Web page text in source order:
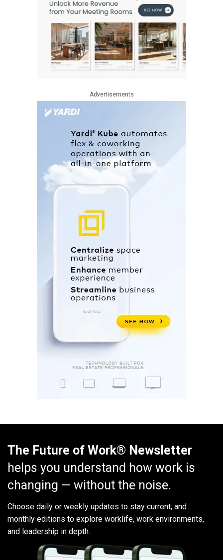
Advertisements
The Future of Work® Newsletter
helps you understand how work is
changing — without the noise.
Choose daily or weekly updates to stay current, and
monthly editions to explore worklife, work environments,
and leadership in depth.